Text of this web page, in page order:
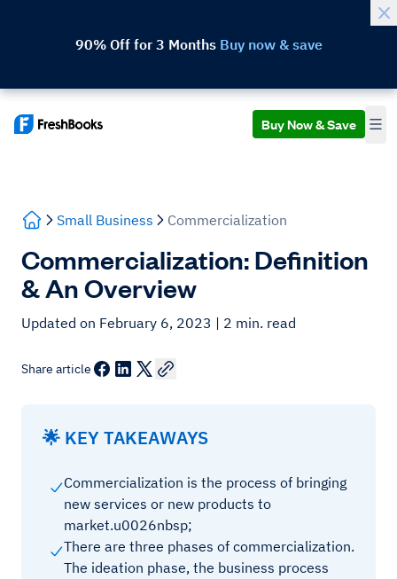
90% Off for 3 Months Buy now & save
Buy Now & Save
Small Business Commercialization
Commercialization: Definition
& An Overview
Updated on February 6, 2023 | 2 min. read
Share article
🌟 KEY TAKEAWAYS
Commercialization is the process of bringing
new services or new products to
market.u0026nbsp;
There are three phases of commercialization.
The ideation phase, the business process